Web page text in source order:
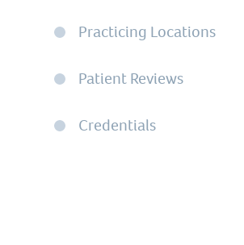
Practicing Locations
Patient Reviews
Credentials